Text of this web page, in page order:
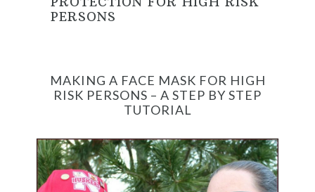
PERSONS
MAKING A FACE MASK FOR HIGH
RISK PERSONS – A STEP BY STEP
TUTORIAL